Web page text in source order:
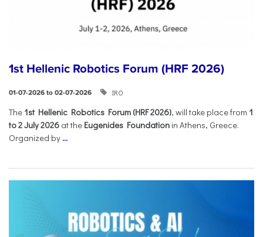
1st Hellenic Robotics Forum (HRF 2026)
01-07-2026 to 02-07-2026 IRO
Τhe 1st Hellenic Robotics Forum (HRF 2026), will take place from 1
to 2 July 2026 at the Eugenides Foundation in Athens, Greece.
Organized by ...